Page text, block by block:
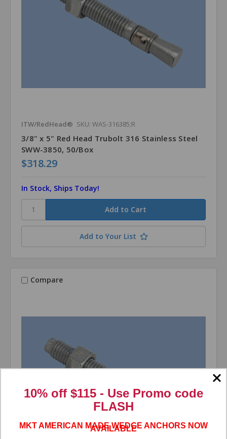
ITW/RedHead® SKU: WAS-316385;R
3/8" x 5" Red Head Trubolt 316 Stainless Steel
SWW-3850, 50/Box
$318.29
In Stock, Ships Today!
Add to Your List
Compare
10% off $115 - Use Promo code
FLASH
MKT AMERICAN MADE WEDGE ANCHORS NOW
AVAILABLE